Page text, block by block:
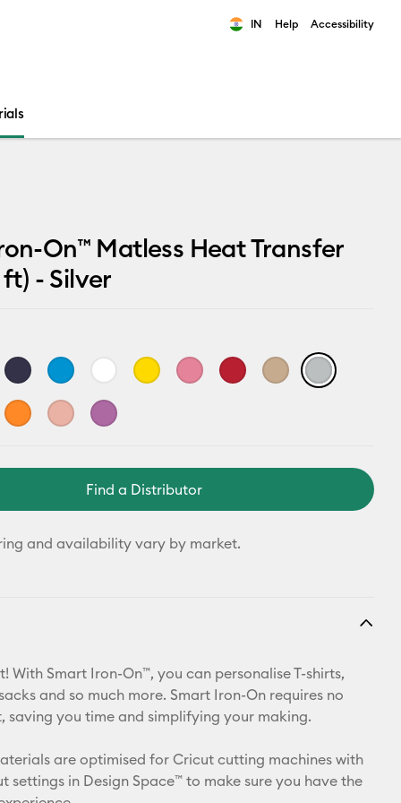
IN Help Accessibility
On™ Matless Heat Transfer
- Silver
Find a Distributor
and availability vary by market.
With Smart Iron-On™, you can personalise T-shirts,
and so much more. Smart Iron-On requires no
saving you time and simplifying your making.
are optimised for Cricut cutting machines with
settings in Design Space™ to make sure you have the